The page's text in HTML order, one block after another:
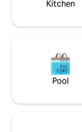
Kitchen
Pool